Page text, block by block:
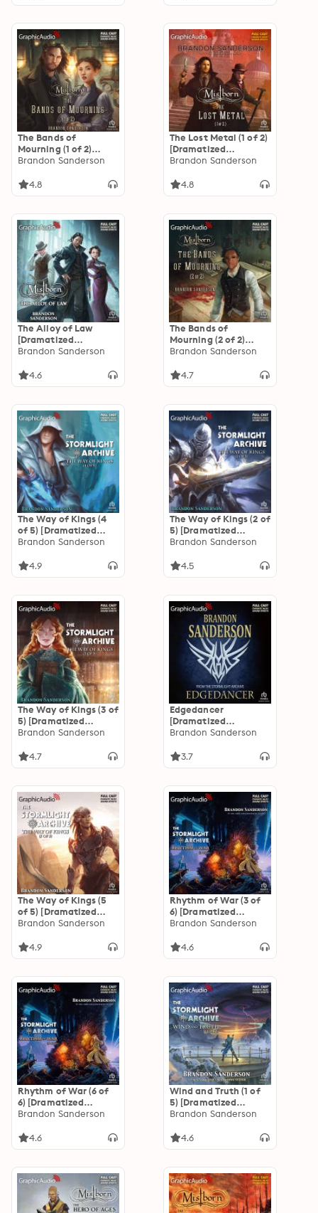
The Bands of
Mourning (1 of 2)
[Dramatized
Mistborn 6
Brandon Sanderson
4.8
The Lost Metal (1 of 2)
[Dramatized
Adaptation]:
Brandon Sanderson
4.8
The Alloy of Law
[Dramatized
Adaptation]:
Brandon Sanderson
4.6
The Bands of
Mourning (2 of 2)
[Dramatized
Mistborn 6
Brandon Sanderson
4.7
The Way of Kings (4
of 5) [Dramatized
Adaptation]: The
Brandon Sanderson
4.9
The Way of Kings (2 of
5) [Dramatized
Adaptation]: The
Brandon Sanderson
4.5
The Way of Kings (3 of
5) [Dramatized
Adaptation]: The
Brandon Sanderson
4.7
Edgedancer
[Dramatized
Adaptation]: The
Brandon Sanderson
3.7
The Way of Kings (5
of 5) [Dramatized
Adaptation]: The
Brandon Sanderson
4.9
Rhythm of War (3 of
6) [Dramatized
Adaptation]: The
Brandon Sanderson
4.6
Rhythm of War (6 of
6) [Dramatized
Adaptation]: The
Brandon Sanderson
4.6
Wind and Truth (1 of
5) [Dramatized
Adaptation]: The
Brandon Sanderson
4.6